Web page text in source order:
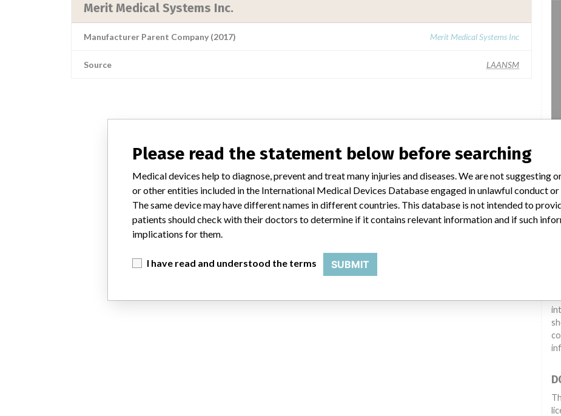
Merit Medical Systems Inc.
Manufacturer Parent Company (2017) Merit Medical Systems Inc
Source LAANSM
Please read the statement below before searching
Medical devices help to diagnose, prevent and treat many injuries and diseases. We are not suggesting
or other entities included in the International Medical Devices Database engaged in unlawful conduct
The same device may have different names in different countries. This database is not intended to
patients should check with their doctors to determine if it contains relevant information and if such
implications for them.
I have read and understood the terms SUBMIT